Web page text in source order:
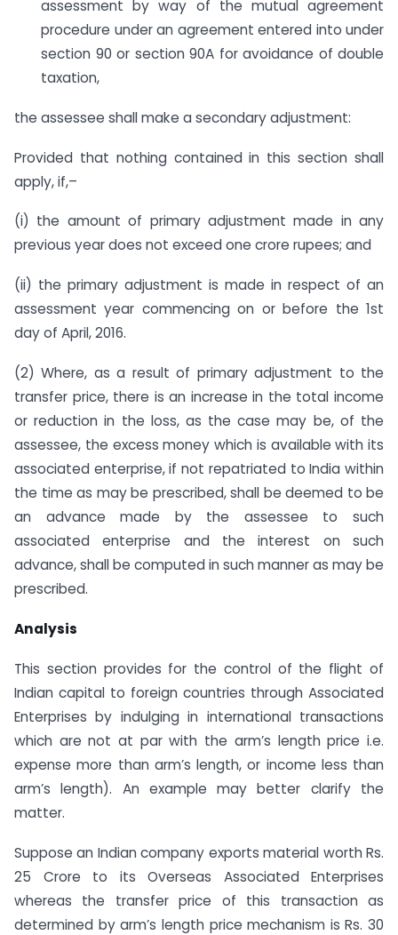
assessment by way of the mutual agreement
procedure under an agreement entered into under
section 90 or section 90A for avoidance of double
taxation,
the assessee shall make a secondary adjustment:
Provided that nothing contained in this section shall
apply, if,–
(i) the amount of primary adjustment made in any
previous year does not exceed one crore rupees; and
(ii) the primary adjustment is made in respect of an
assessment year commencing on or before the 1st
day of April, 2016.
(2) Where, as a result of primary adjustment to the
transfer price, there is an increase in the total income
or reduction in the loss, as the case may be, of the
assessee, the excess money which is available with its
associated enterprise, if not repatriated to India within
the time as may be prescribed, shall be deemed to be
an advance made by the assessee to such
associated enterprise and the interest on such
advance, shall be computed in such manner as may be
prescribed.
Analysis
This section provides for the control of the flight of
Indian capital to foreign countries through Associated
Enterprises by indulging in international transactions
which are not at par with the arm’s length price i.e.
expense more than arm’s length, or income less than
arm’s length). An example may better clarify the
matter.
Suppose an Indian company exports material worth Rs.
25 Crore to its Overseas Associated Enterprises
whereas the transfer price of this transaction as
determined by arm’s length price mechanism is Rs. 30